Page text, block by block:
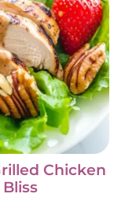
Chicken